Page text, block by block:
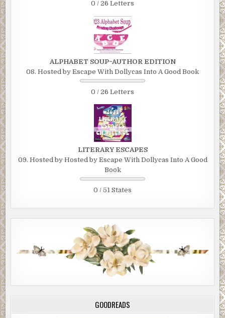
0 / 26 Letters
ALPHABET SOUP~AUTHOR EDITION
08. Hosted by Escape With Dollycas Into A Good Book
0 / 26 Letters
LITERARY ESCAPES
09. Hosted by Hosted by Escape With Dollycas Into A Good
Book
0 / 51 States
GOODREADS